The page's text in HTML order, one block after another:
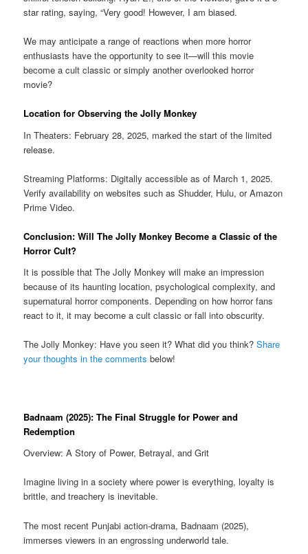
star rating, saying, “Very good! However, I am biased.
We may anticipate a range of reactions when more horror
enthusiasts have the opportunity to see it—will this movie
become a cult classic or simply another overlooked horror
movie?
Location for Observing the Jolly Monkey
In Theaters: February 28, 2025, marked the start of the limited
release.
Streaming Platforms: Digitally accessible as of March 1, 2025.
Verify availability on websites such as Shudder, Hulu, or Amazon
Prime Video.
Conclusion: Will The Jolly Monkey Become a Classic of the
Horror Cult?
It is possible that The Jolly Monkey will make an impression
because of its haunting location, psychological complexity, and
supernatural horror components. Depending on how horror fans
react to it, it may become a cult classic or fall into obscurity.
The Jolly Monkey: Have you seen it? What did you think?Share
your thoughts in the comments below!
Badnaam (2025): The Final Struggle for Power and
Redemption
Overview: A Story of Power, Betrayal, and Grit
Imagine living in a society where power is everything, loyalty is
brittle, and treachery is inevitable.
The most recent Punjabi action-drama, Badnaam (2025),
immerses viewers in an engrossing underworld tale.